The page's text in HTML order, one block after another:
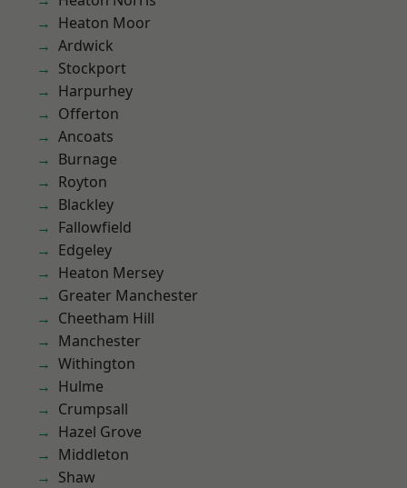
Heaton Moor
Ardwick
Stockport
Harpurhey
Offerton
Ancoats
Burnage
Royton
Blackley
Fallowfield
Edgeley
Heaton Mersey
Greater Manchester
Cheetham Hill
Manchester
Withington
Hulme
Crumpsall
Hazel Grove
Middleton
Shaw